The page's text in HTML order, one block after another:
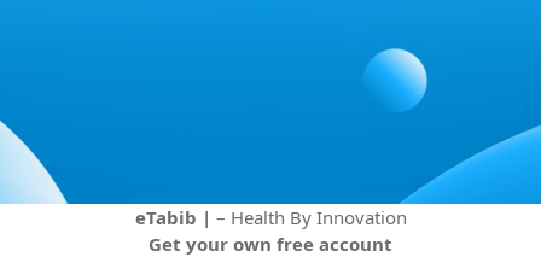
eTabib | – Health By Innovation
Get your own free account